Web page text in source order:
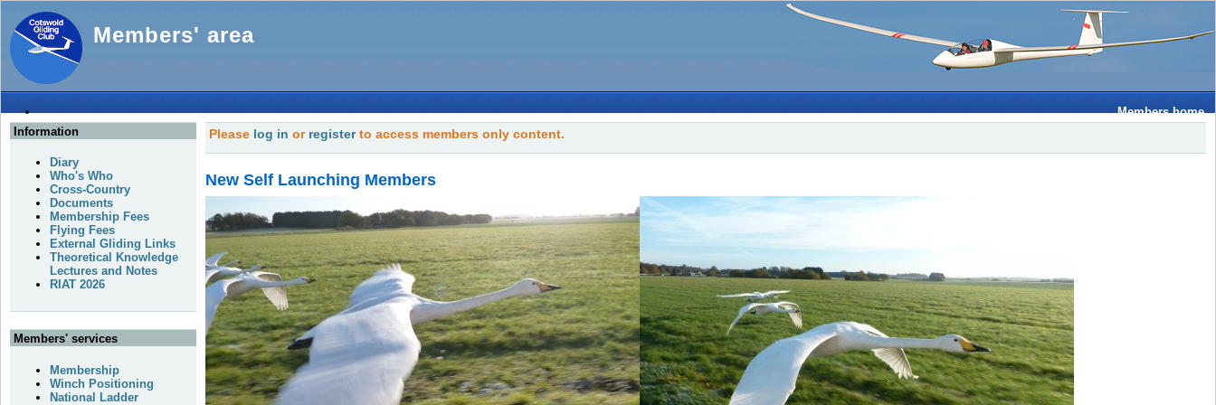
Members' area
Members home
Please log in or registerto access members only content.
New Self Launching Members
Information
Diary
Who's Who
Cross-Country
Documents
Membership Fees
Flying Fees
External Gliding Links
Theoretical Knowledge
Lectures and Notes
RIAT 2026
Members' services
Membership
Winch Positioning
National Ladder